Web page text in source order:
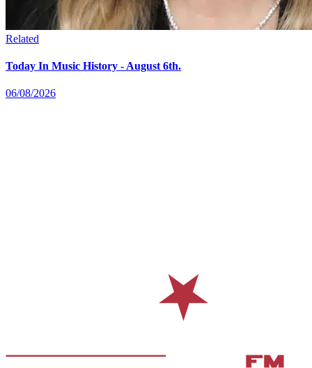
Related
Today In Music History - August 6th.
06/08/2026